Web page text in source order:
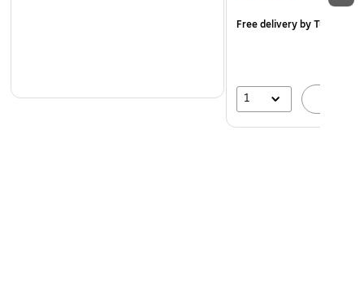
Free deliveryby Tue, Aug
1